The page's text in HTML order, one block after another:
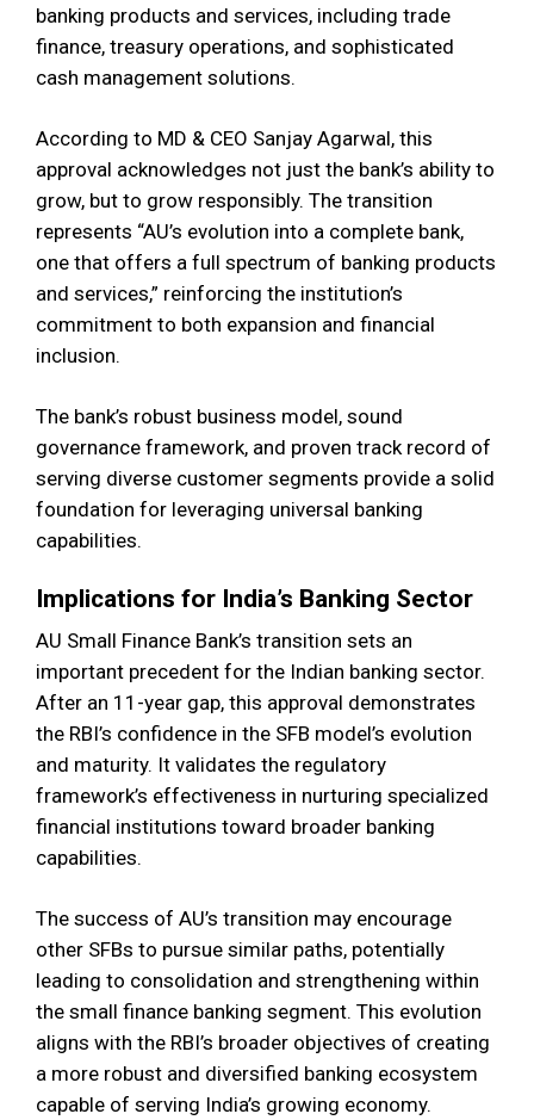
banking products and services, including trade
finance, treasury operations, and sophisticated
cash management solutions.
According to MD & CEO Sanjay Agarwal, this
approval acknowledges not just the bank’s ability to
grow, but to grow responsibly. The transition
represents “AU’s evolution into a complete bank,
one that offers a full spectrum of banking products
and services,” reinforcing the institution’s
commitment to both expansion and financial
inclusion.
The bank’s robust business model, sound
governance framework, and proven track record of
serving diverse customer segments provide a solid
foundation for leveraging universal banking
capabilities.
Implications for India’s Banking Sector
AU Small Finance Bank’s transition sets an
important precedent for the Indian banking sector.
After an 11-year gap, this approval demonstrates
the RBI’s confidence in the SFB model’s evolution
and maturity. It validates the regulatory
framework’s effectiveness in nurturing specialized
financial institutions toward broader banking
capabilities.
The success of AU’s transition may encourage
other SFBs to pursue similar paths, potentially
leading to consolidation and strengthening within
the small finance banking segment. This evolution
aligns with the RBI’s broader objectives of creating
a more robust and diversified banking ecosystem
capable of serving India’s growing economy.